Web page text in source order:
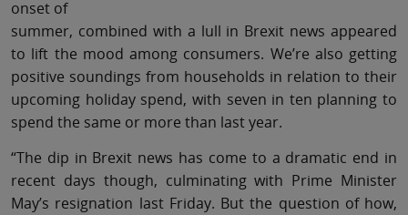
onset of
summer, combined with a lull in Brexit news appeared
to lift the mood among consumers. We’re also getting
positive soundings from households in relation to their
upcoming holiday spend, with seven in ten planning to
spend the same or more than last year.
“The dip in Brexit news has come to a dramatic end in
recent days though, culminating with Prime Minister
May’s resignation last Friday. But the question of how,